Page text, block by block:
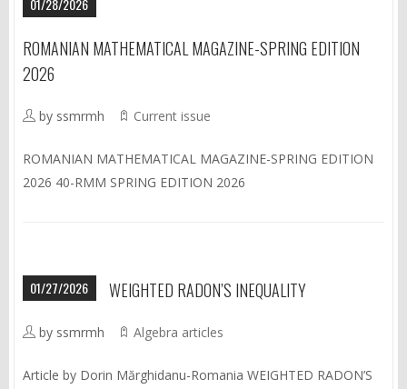
01/28/2026
ROMANIAN MATHEMATICAL MAGAZINE-SPRING EDITION
2026
by ssmrmh Current issue
ROMANIAN MATHEMATICAL MAGAZINE-SPRING EDITION
2026 40-RMM SPRING EDITION 2026
01/27/2026 WEIGHTED RADON’S INEQUALITY
by ssmrmh Algebra articles
Article by Dorin Mărghidanu-Romania WEIGHTED RADON’S